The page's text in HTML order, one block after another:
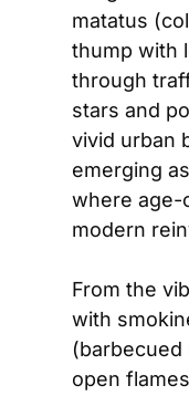
matatus
thump with
through
stars and
vivid urban
emerging
where age-
modern
From the
with
(barbecued
open